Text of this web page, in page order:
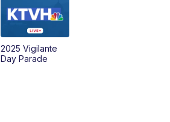
MTN News at 6:00 (Replay)
2025 Vigilante
Day Parade